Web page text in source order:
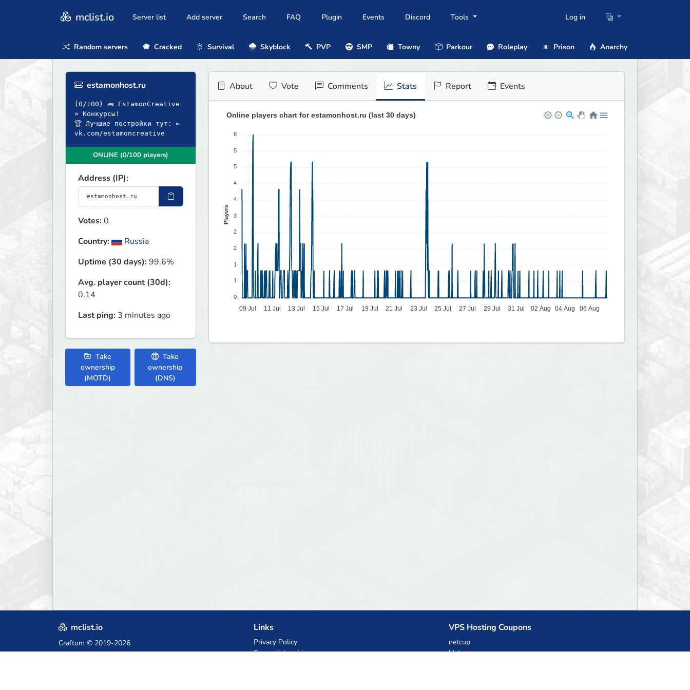
mclist.io Server list Add server Search FAQ Plugin Events Discord Tools Log in
Random servers Cracked Survival Skyblock PVP SMP Towny Parkour Roleplay Prison Anarchy
estamonhost.ru
(0/100) 🧱 EstamonCreative
» Конкурсы!
🏆 Лучшие постройки тут: ▻
vk.com/estamoncreative
ONLINE (0/100 players)
Address (IP):
Votes:0
Country:
Russia
Uptime (30 days):99.6%
Avg. player count (30d):
0.14
Last ping: 3 minutes ago
Take
ownership
(MOTD)
Take
ownership
(DNS)
About Vote Comments Stats Report Events
Online players chart for estamonhost.ru (last 30 days)
6
5
5
4
4
3
2
2
1
1
0
Players
09 Jul 11 Jul 13 Jul 15 Jul 17 Jul 19 Jul 21 Jul 23 Jul 25 Jul 27 Jul 29 Jul 31 Jul 02 Aug 04 Aug 06 Aug
mclist.io
Craftum © 2019-2026
Links
Privacy Policy
Server list archive
VPS Hosting Coupons
netcup
Hetzner